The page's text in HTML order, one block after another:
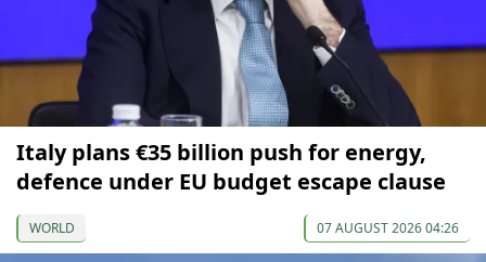
Italy plans €35 billion push for energy,
defence under EU budget escape clause
WORLD 07 AUGUST 2026 04:26